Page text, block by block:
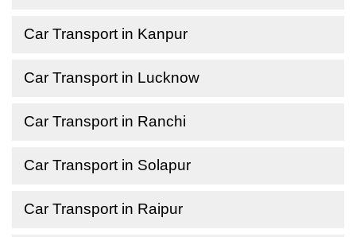
Car Transport in Kanpur
Car Transport in Lucknow
Car Transport in Ranchi
Car Transport in Solapur
Car Transport in Raipur